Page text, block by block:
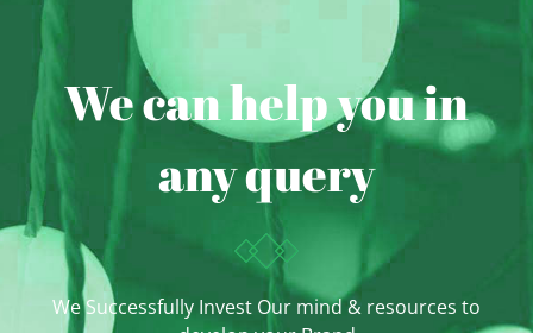
We can help you in
any query
We Successfully Invest Our mind & resources to